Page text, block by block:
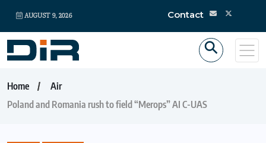
AUGUST 9, 2026 Contact
Home
Air
Poland and Romania rush to field “Merops” AI C-UAS